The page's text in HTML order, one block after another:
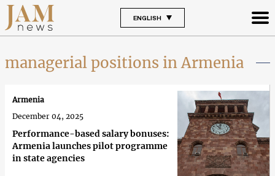
ENGLISH
managerial positions in Armenia
Performance-based salary bonuses:
Armenia launches pilot programme
in state agencies
Armenia
December 04, 2025